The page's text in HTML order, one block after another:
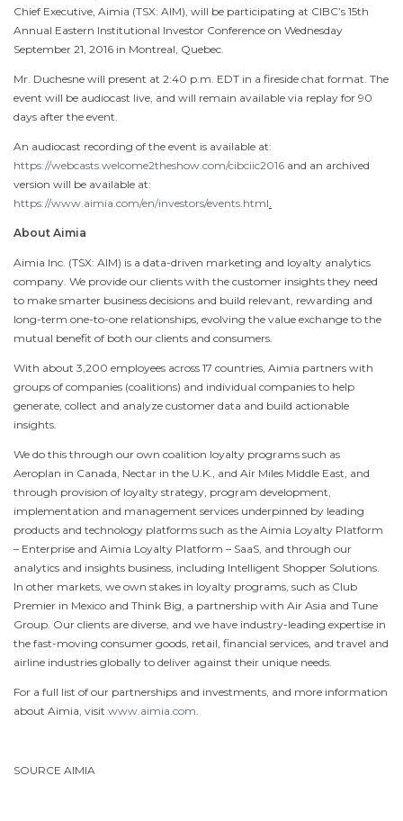
Chief Executive, Aimia (TSX: AIM), will be participating at CIBC’s 15th
Annual Eastern Institutional Investor Conference on Wednesday
September 21, 2016 in Montreal, Quebec
Mr. Duchesne will present at 2:40 p.m. EDT in a fireside chat format. The
event will be audiocast live, and will remain available via replay for 90
days after the event.
An audiocast recording of the event is available at:
https://webcasts.welcome2theshow.com/cibciic2016 and an archived
version will be available at:
https://www.aimia.com/en/investors/events.html
About Aimia
Aimia Inc. (TSX: AIM) is a data-driven marketing and loyalty analytics
company. We provide our clients with the customer insights they need
to make smarter business decisions and build relevant, rewarding and
long-term one-to-one relationships, evolving the value exchange to the
mutual benefit of both our clients and consumers.
With about 3,200 employees across 17 countries, Aimia partners with
groups of companies (coalitions) and individual companies to help
generate, collect and analyze customer data and build actionable
insights.
We do this through our own coalition loyalty programs such as
Aeroplan in Canada , Nectar in the U.K., and Air Miles Middle East, and
through provision of loyalty strategy, program development,
implementation and management services underpinned by leading
products and technology platforms such as the Aimia Loyalty Platform
– Enterprise and Aimia Loyalty Platform – SaaS, and through our
analytics and insights business, including Intelligent Shopper Solutions.
In other markets, we own stakes in loyalty programs, such as Club
Premier in Mexico and Think Big, a partnership with Air Asia and Tune
Group. Our clients are diverse, and we have industry-leading expertise in
the fast-moving consumer goods, retail, financial services, and travel and
airline industries globally to deliver against their unique needs.
For a full list of our partnerships and investments, and more information
about Aimia, visit www.aimia.com
SOURCE AIMIA